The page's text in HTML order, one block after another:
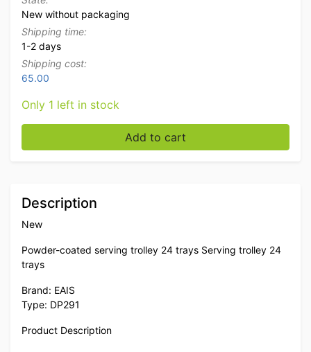
New without packaging
Shipping time:
1-2 days
Shipping cost:
65.00
Only 1 left in stock
EAIS Powder coated serving trolley 24 trays Serving
Add to cart
Description
New
Powder-coated serving trolley 24 trays Serving trolley 24
trays
Brand: EAIS
Type: DP291
Product Description